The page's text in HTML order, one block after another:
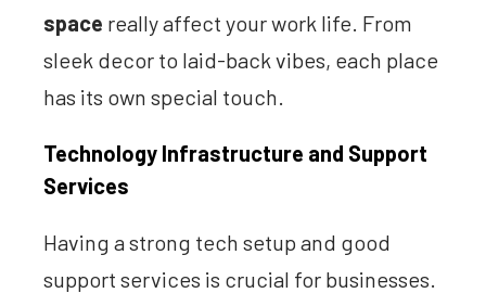
space really affect your work life. From
sleek decor to laid-back vibes, each place
has its own special touch.
Technology Infrastructure and Support
Services
Having a strong tech setup and good
support services is crucial for businesses.